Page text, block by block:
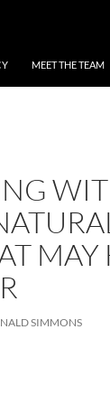
MEET THE TEAM
MAY
SIMMONS